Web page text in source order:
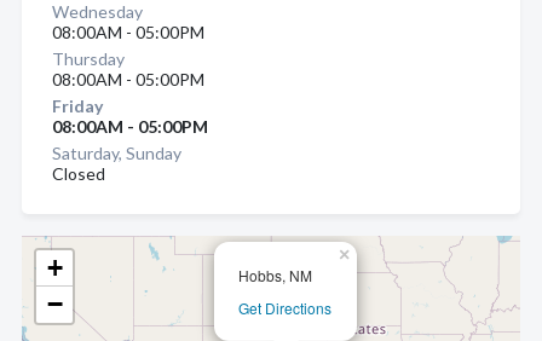
Hobbs, NM
Get Directions
×
+
−
Wednesday
08:00AM - 05:00PM
Thursday
08:00AM - 05:00PM
Friday
08:00AM - 05:00PM
Saturday, Sunday
Closed